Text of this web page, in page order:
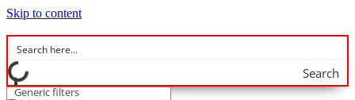
Skip to content
Search
Generic filters